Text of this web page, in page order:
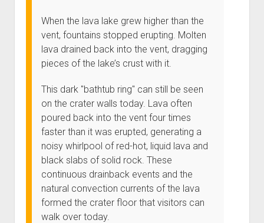
When the lava lake grew higher than the
vent, fountains stopped erupting. Molten
lava drained back into the vent, dragging
pieces of the lake’s crust with it.
This dark "bathtub ring" can still be seen
on the crater walls today. Lava often
poured back into the vent four times
faster than it was erupted, generating a
noisy whirlpool of red-hot, liquid lava and
black slabs of solid rock. These
continuous drainback events and the
natural convection currents of the lava
formed the crater floor that visitors can
walk over today.